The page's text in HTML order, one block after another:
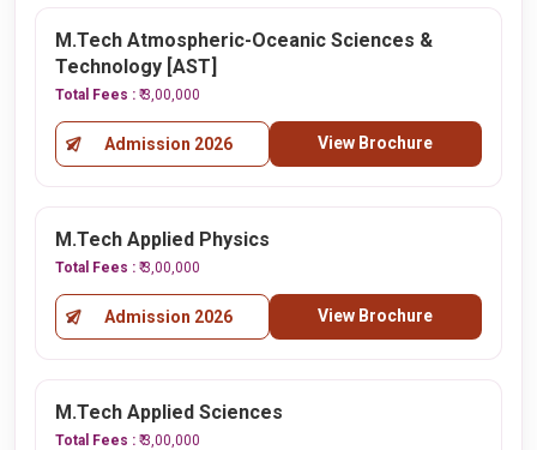
M.Tech Atmospheric-Oceanic Sciences &
Technology [AST]
Total Fees : ₹ 3,00,000
Admission 2026 View Brochure
M.Tech Applied Physics
Total Fees : ₹ 3,00,000
Admission 2026 View Brochure
M.Tech Applied Sciences
Total Fees : ₹ 3,00,000